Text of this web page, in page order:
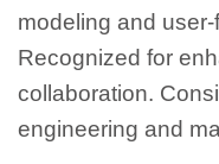
modeling and
Recognized for
collaboration.
engineering and